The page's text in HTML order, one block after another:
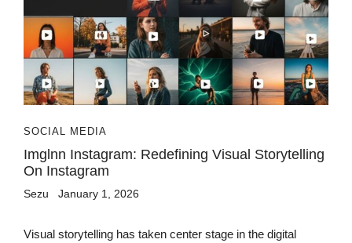
SOCIAL MEDIA
Imglnn Instagram: Redefining Visual Storytelling
On Instagram
Sezu January 1, 2026
Visual storytelling has taken center stage in the digital